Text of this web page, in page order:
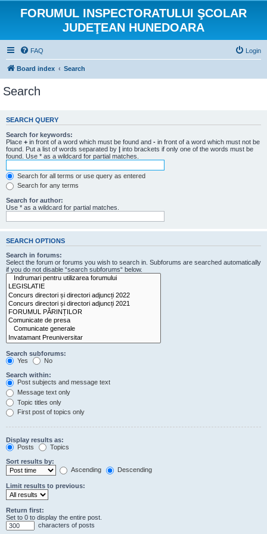
FORUMUL INSPECTORATULUI ŞCOLAR
JUDEŢEAN HUNEDOARA
FAQ Login
Board index Search
Search
SEARCH QUERY
Search for keywords:
Place + in front of a word which must be found and - in front of a word which must not be
found. Put a list of words separated by | into brackets if only one of the words must be
found. Use * as a wildcard for partial matches.
Search for all terms or use query as entered
Search for any terms
Search for author:
Use * as a wildcard for partial matches.
SEARCH OPTIONS
Search in forums:
Select the forum or forums you wish to search in. Subforums are searched automatically
if you do not disable “search subforums“ below.
Search subforums:
Yes
No
Search within:
Post subjects and message text
Message text only
Topic titles only
First post of topics only
Display results as:
Posts
Topics
Sort results by:
Ascending
Descending
Limit results to previous:
Return first:
Set to 0 to display the entire post.
characters of posts